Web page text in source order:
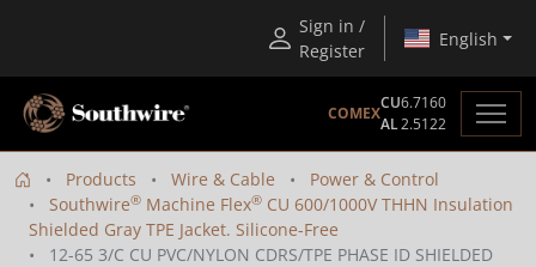
Sign in /
Register
English
COMEX
CU6.7160
AL2.5122
Products Wire & Cable
Power & Control
Southwire® Machine Flex® CU 600/1000V THHN Insulation
Shielded Gray TPE Jacket. Silicone-Free
12-65 3/C CU PVC/NYLON CDRS/TPE PHASE ID SHIELDED